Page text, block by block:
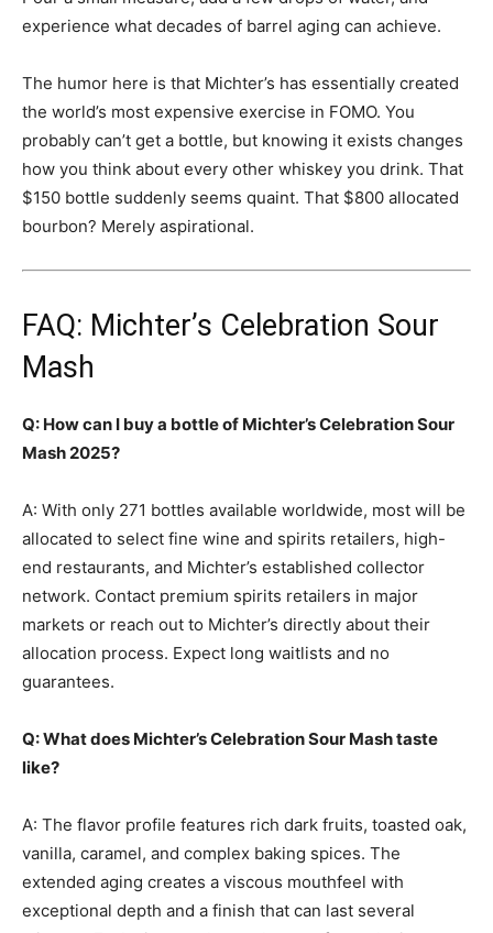
experience what decades of barrel aging can achieve.
The humor here is that Michter’s has essentially created
the world’s most expensive exercise in FOMO. You
probably can’t get a bottle, but knowing it exists changes
how you think about every other whiskey you drink. That
$150 bottle suddenly seems quaint. That $800 allocated
bourbon? Merely aspirational.
FAQ: Michter’s Celebration Sour
Mash
Q: How can I buy a bottle of Michter’s Celebration Sour
Mash 2025?
A: With only 271 bottles available worldwide, most will be
allocated to select fine wine and spirits retailers, high-
end restaurants, and Michter’s established collector
network. Contact premium spirits retailers in major
markets or reach out to Michter’s directly about their
allocation process. Expect long waitlists and no
guarantees.
Q: What does Michter’s Celebration Sour Mash taste
like?
A: The flavor profile features rich dark fruits, toasted oak,
vanilla, caramel, and complex baking spices. The
extended aging creates a viscous mouthfeel with
exceptional depth and a finish that can last several